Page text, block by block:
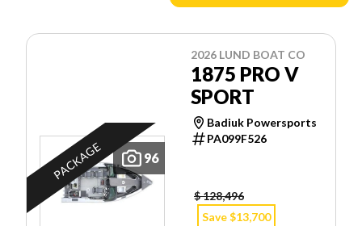
96
PACKAGE
2026 LUND BOAT CO
1875 PRO V
SPORT
Badiuk Powersports
PA099F526
$ 128,496
Save $13,700